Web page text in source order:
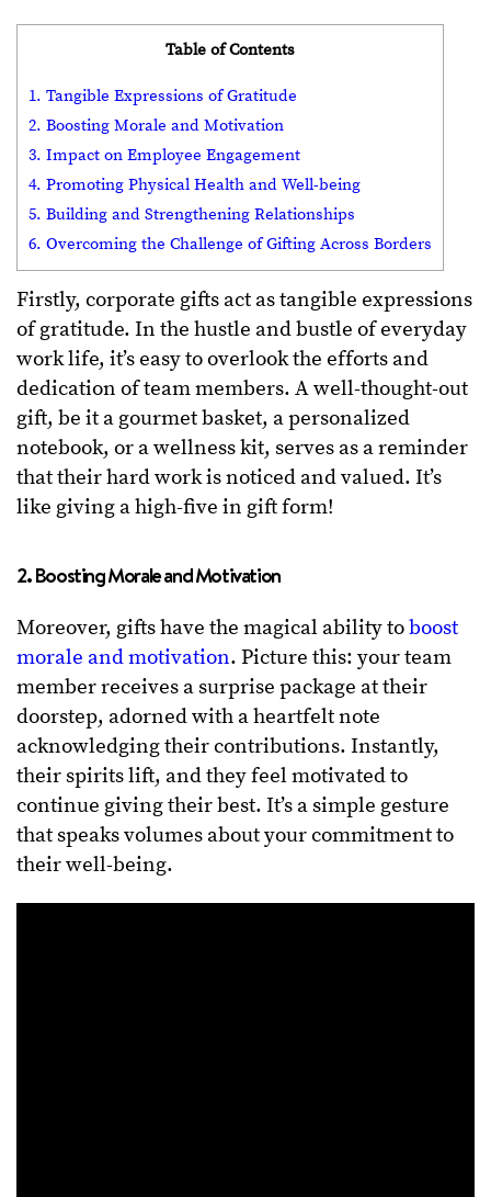
Table of Contents
1. Tangible Expressions of Gratitude
2. Boosting Morale and Motivation
3. Impact on Employee Engagement
4. Promoting Physical Health and Well-being
5. Building and Strengthening Relationships
6. Overcoming the Challenge of Gifting Across Borders
Firstly, corporate gifts act as tangible expressions
of gratitude. In the hustle and bustle of everyday
work life, it’s easy to overlook the efforts and
dedication of team members. A well-thought-out
gift, be it a gourmet basket, a personalized
notebook, or a wellness kit, serves as a reminder
that their hard work is noticed and valued. It’s
like giving a high-five in gift form!
2. Boosting Morale and Motivation
Moreover, gifts have the magical ability toboost
morale and motivation. Picture this: your team
member receives a surprise package at their
doorstep, adorned with a heartfelt note
acknowledging their contributions. Instantly,
their spirits lift, and they feel motivated to
continue giving their best. It’s a simple gesture
that speaks volumes about your commitment to
their well-being.